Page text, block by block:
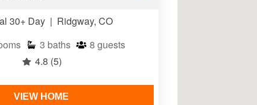
30+ Day | Ridgway, CO
3 baths 8 guests
4.8 (5)
VIEW HOME